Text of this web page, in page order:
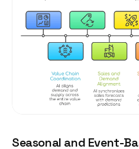
Seasonal and Event-